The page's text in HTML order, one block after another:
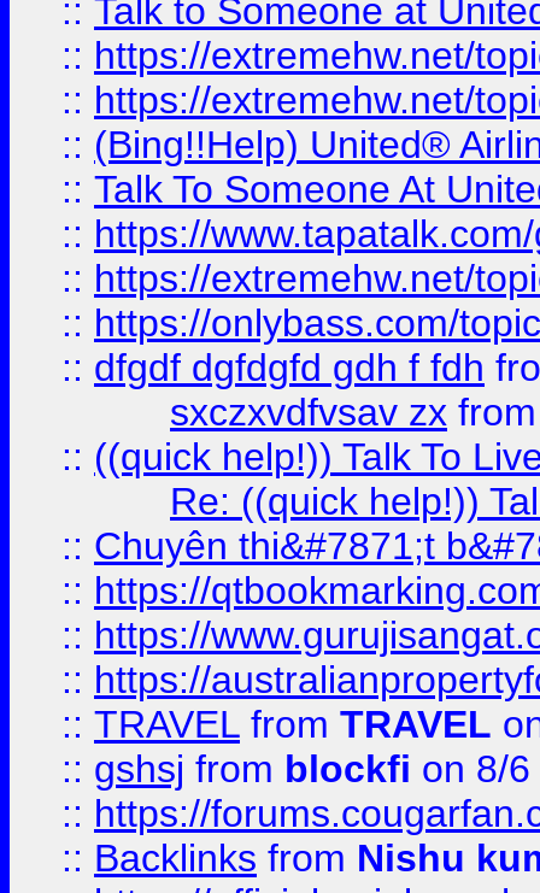
:: Talk to Someone at
:: https://extremehw.net/
:: https://extremehw.net/
:: (Bing!!Help) United®
:: Talk To Someone At
:: https://
:: https://extremehw.net/
:: https://onlybass.com/
:: dfgdf dgfdgfd gdh f fdh
sxczxvdfvsav zx
:: ((quick help!)) Talk To
Re: ((quick help!))
:: Chuyên thi&#7871;t
:: https://
:: https://
:: https://
:: TRAVEL from TRAVEL
:: gshsj from blockfi on 8/
:: https://
:: Backlinks from Nishu